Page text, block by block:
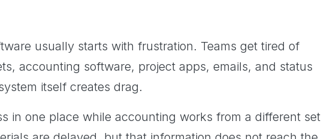
usually starts with frustration. Teams get tired of
accounting software, project apps, emails, and status
itself creates drag.
in one place while accounting works from a different set